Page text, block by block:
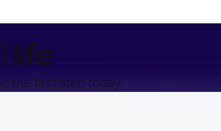
life
the first step today.